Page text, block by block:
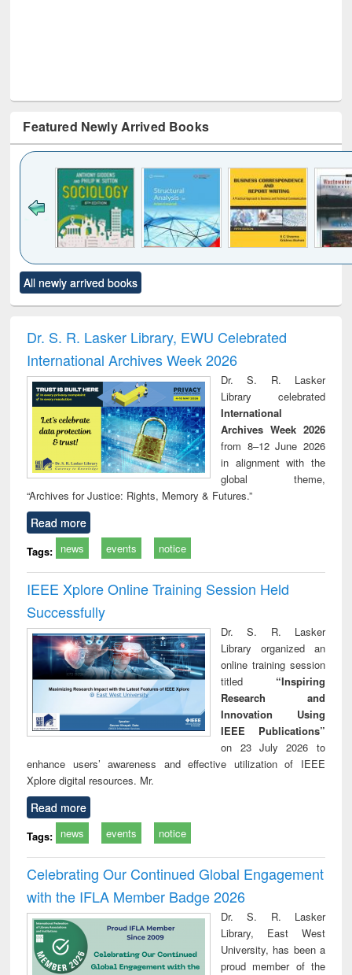
Featured Newly Arrived Books
to see
content):
Title (Click to see
original content):
and report writing
: a practical
approach to
business &
technical
communication
treatment and
reuse
All newly arrived books
Dr. S. R. Lasker Library, EWU Celebrated
International Archives Week 2026
Dr. S. R. Lasker
Library celebrated
International
Archives Week 2026
from 8–12 June 2026
in alignment with the
global theme,
“Archives for Justice: Rights, Memory & Futures.”
Read more
Tags: news events notice
IEEE Xplore Online Training Session Held
Successfully
Dr. S. R. Lasker
Library organized an
online training session
titled “Inspiring
Research and
Innovation Using
IEEE Publications”
on 23 July 2026 to
enhance users’ awareness and effective utilization of IEEE
Xplore digital resources. Mr.
Read more
Tags: news events notice
Celebrating Our Continued Global Engagement
with the IFLA Member Badge 2026
Dr. S. R. Lasker
Library, East West
University, has been a
proud member of the